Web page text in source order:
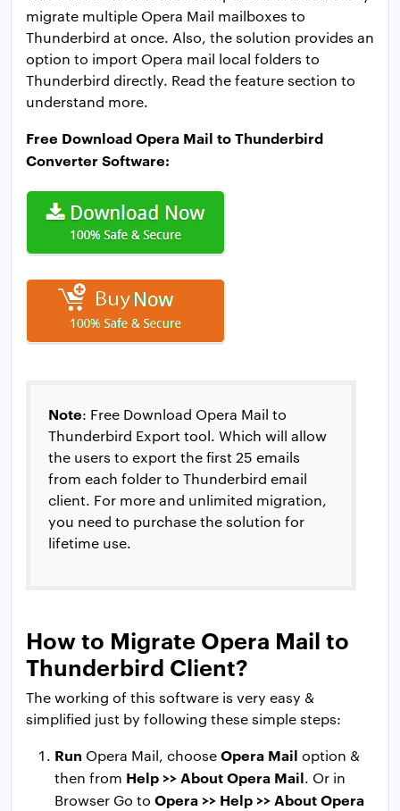
migrate multiple Opera Mail mailboxes to
Thunderbird at once. Also, the solution provides an
option to import Opera mail local folders to
Thunderbird directly. Read the feature section to
understand more.
Free Download Opera Mail to Thunderbird
Converter Software:
Note: Free Download Opera Mail to
Thunderbird Export tool. Which will allow
the users to export the first 25 emails
from each folder to Thunderbird email
client. For more and unlimited migration,
you need to purchase the solution for
lifetime use.
How to Migrate Opera Mail to
Thunderbird Client?
The working of this software is very easy &
simplified just by following these simple steps:
Run Opera Mail, chooseOpera Mail option &
then from Help >> About Opera Mail. Or in
Browser Go to Opera >> Help >> About Opera